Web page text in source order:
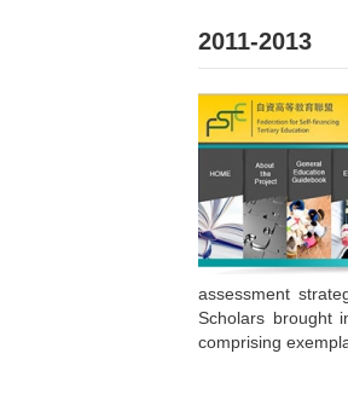
2011-2013
assessment
Scholars brought
comprising